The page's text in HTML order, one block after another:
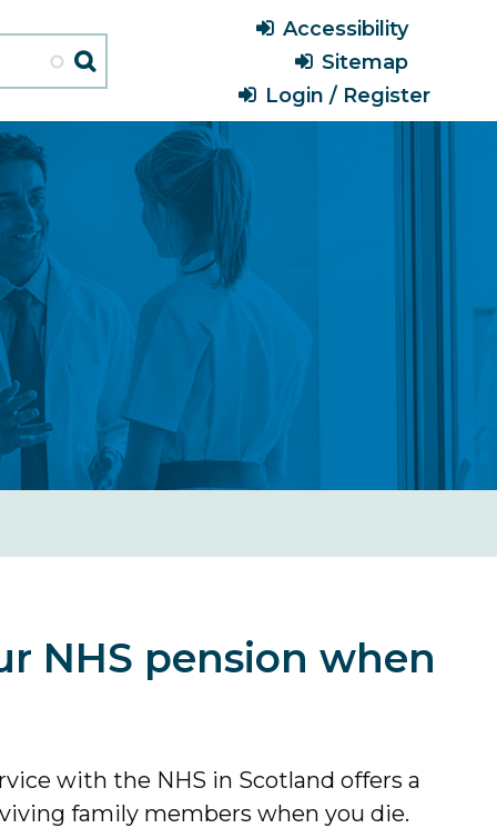
Header
Accessibility
Sitemap
Login / Register
NHS pension when
with the NHS in Scotland offers a
family members when you die.